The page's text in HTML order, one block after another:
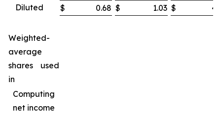
Diluted
$ 0.68 $ 1.03 $
Weighted-
average
shares used
in
Computing
net income